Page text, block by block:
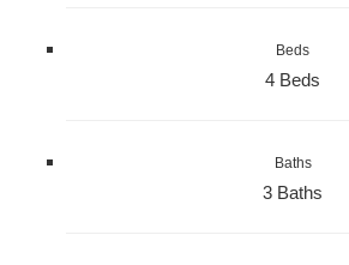
Beds
4 Beds
Baths
3 Baths